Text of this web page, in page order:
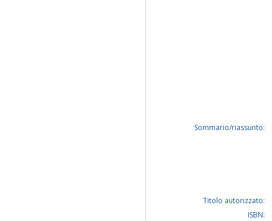
Sommario/riassunto:
Titolo autorizzato:
ISBN: